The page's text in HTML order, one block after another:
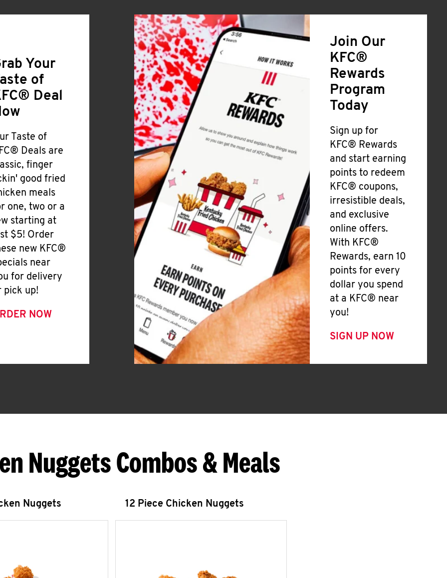
Your
of
Deal
Taste of
Deals are
finger
good fried
meals
one, two or a
starting at
$5! Order
new KFC®
near
for delivery
pick up!
NOW
Join Our
KFC®
Rewards
Program
Today
Sign up for
KFC® Rewards
and start earning
points to redeem
KFC® coupons,
irresistible deals,
and exclusive
online offers.
With KFC®
Rewards, earn 10
points for every
dollar you spend
at a KFC® near
you!
SIGN UP NOW
Nuggets Combos & Meals
Nuggets 12 Piece Chicken Nuggets